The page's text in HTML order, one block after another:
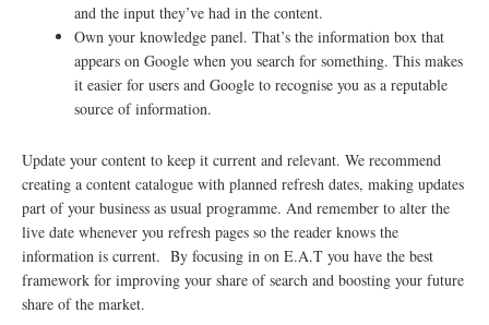
and the input they’ve had in the content.
Own your knowledge panel. That’s the information box that
appears on Google when you search for something. This makes
it easier for users and Google to recognise you as a reputable
source of information.
Update your content to keep it current and relevant. We recommend
creating a content catalogue with planned refresh dates, making updates
part of your business as usual programme. And remember to alter the
live date whenever you refresh pages so the reader knows the
information is current. By focusing in on E.A.T you have the best
framework for improving your share of search and boosting your future
share of the market.